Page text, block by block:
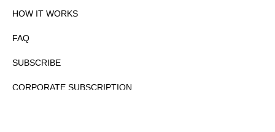
HOW IT WORKS
FAQ
SUBSCRIBE
CORPORATE SUBSCRIPTION